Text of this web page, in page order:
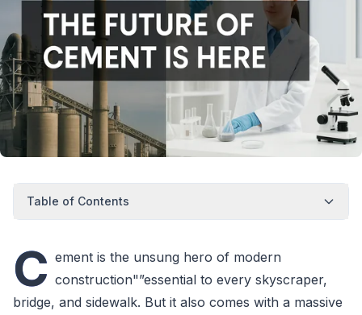
Table of Contents
C ement is the unsung hero of modern
construction"”essential to every skyscraper,
bridge, and sidewalk. But it also comes with a massive